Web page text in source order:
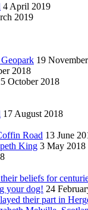
4 April 2019
2019
19
2018
October 2018
17 August 2018
Road 13 June
King 3 May 2018
beliefs for
your dog! 24
their part in